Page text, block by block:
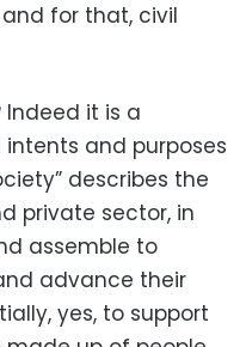
for that, civil
Indeed it is a
and purposes
describes the
private sector, in
assemble to
advance their
yes, to support